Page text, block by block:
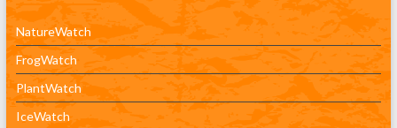
NatureWatch
FrogWatch
PlantWatch
IceWatch